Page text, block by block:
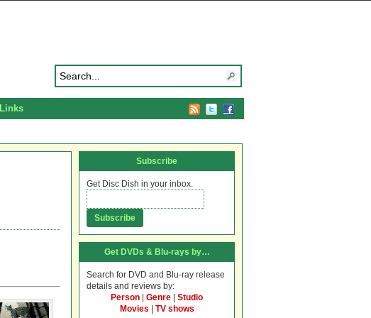
Links
Subscribe
Get Disc Dish in your inbox.
Get DVDs & Blu-rays by…
Search for DVD and Blu-ray release
details and reviews by:
Person
Genre
Studio
Movies
TV shows